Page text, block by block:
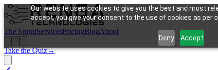
Our website uses cookies to give you the best and most
accept, you give your consent to the use of cookies as per
Deny Accept
The SprintServicesPricingBlogAbout
Take the Quiz→